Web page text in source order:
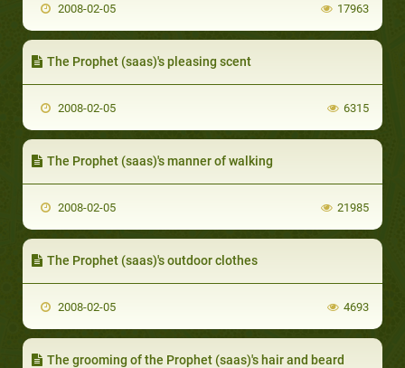
2008-02-05 17963
The Prophet (saas)'s pleasing scent
2008-02-05 6315
The Prophet (saas)'s manner of walking
2008-02-05 21985
The Prophet (saas)'s outdoor clothes
2008-02-05 4693
The grooming of the Prophet (saas)'s hair and beard